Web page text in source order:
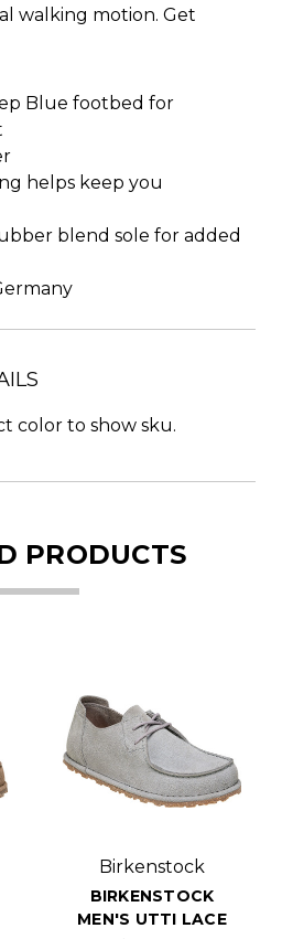
walking motion. Get
Blue footbed for
helps keep you
blend sole for added
color to show sku.
PRODUCTS
Birkenstock
BIRKENSTOCK
MEN'S UTTI LACE